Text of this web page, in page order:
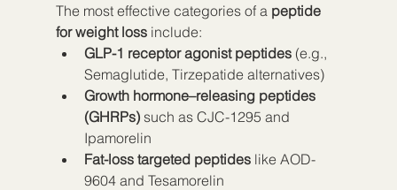
The most effective categories of a peptide
for weight loss include:
GLP-1 receptor agonist peptides (e.g.,
Semaglutide, Tirzepatide alternatives)
Growth hormone–releasing peptides
(GHRPs) such as CJC-1295 and
Ipamorelin
Fat-loss targeted peptides like AOD-
9604 and Tesamorelin